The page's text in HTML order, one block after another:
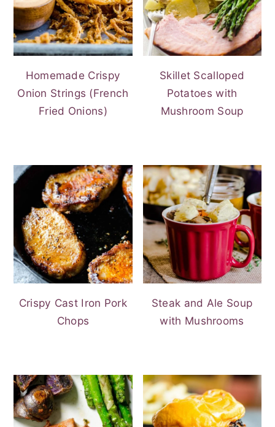
Homemade Crispy
Onion Strings (French
Fried Onions)
Skillet Scalloped
Potatoes with
Mushroom Soup
Crispy Cast Iron Pork
Chops
Steak and Ale Soup
with Mushrooms